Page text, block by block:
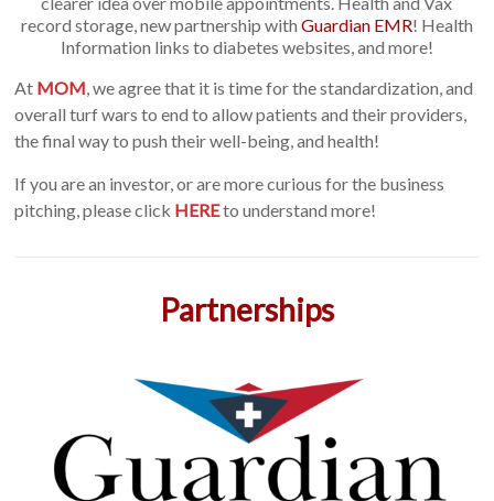
record storage, new partnership with Guardian EMR! Health
Information links to diabetes websites, and more!
At MOM , we agree that it is time for the standardization, and
overall turf wars to end to allow patients and their providers,
the final way to push their well-being, and health!
If you are an investor, or are more curious for the business
pitching, please click HEREto understand more!
Partnerships